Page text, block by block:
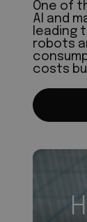
One of
AI and
leading
robots
costs